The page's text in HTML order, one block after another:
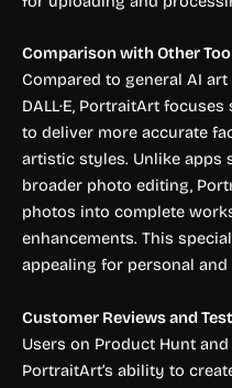
Comparison with Other
Compared to general AI
DALL·E, PortraitArt
to deliver more accurate
artistic styles. Unlike apps
broader photo editing,
photos into complete
enhancements. This
appealing for personal
Customer Reviews and
Users on Product Hunt
PortraitArt’s ability to